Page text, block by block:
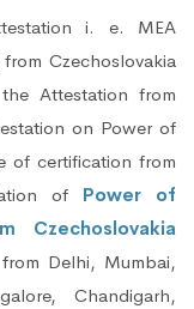
i. e. MEA
Czechoslovakia
Attestation from
on Power of
of certification from
of Power of
Czechoslovakia
Delhi, Mumbai,
Chandigarh,